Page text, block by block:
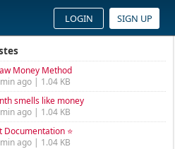
LOGIN SIGN UP
Money Method
ago | 1.04 KB
smells like money
ago | 1.04 KB
Documentation ⭐
ago | 1.04 KB